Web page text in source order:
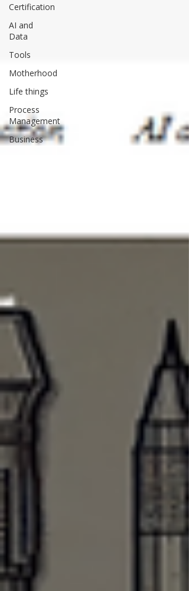
Certification
AI and
Data
Tools
Motherhood
Life things
Process
Management
Business